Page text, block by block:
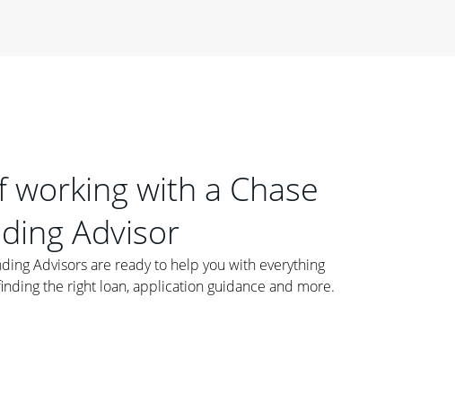
working with a Chase
Advisor
Advisors are ready to help you with everything
the right loan, application guidance and more.